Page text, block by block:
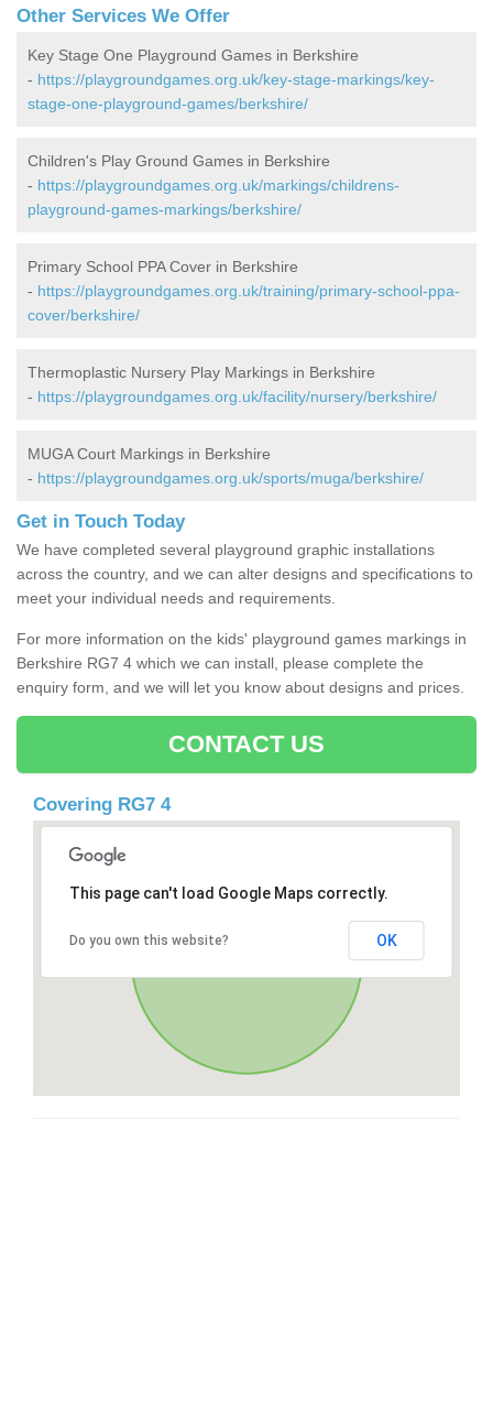
Other Services We Offer
Key Stage One Playground Games in Berkshire
- https://playgroundgames.org.uk/key-stage-markings/key-
stage-one-playground-games/berkshire/
Children's Play Ground Games in Berkshire
- https://playgroundgames.org.uk/markings/childrens-
playground-games-markings/berkshire/
Primary School PPA Cover in Berkshire
- https://playgroundgames.org.uk/training/primary-school-ppa-
cover/berkshire/
Thermoplastic Nursery Play Markings in Berkshire
- https://playgroundgames.org.uk/facility/nursery/berkshire/
MUGA Court Markings in Berkshire
- https://playgroundgames.org.uk/sports/muga/berkshire/
Get in Touch Today
We have completed several playground graphic installations
across the country, and we can alter designs and specifications to
meet your individual needs and requirements.
For more information on the kids' playground games markings in
Berkshire RG7 4 which we can install, please complete the
enquiry form, and we will let you know about designs and prices.
CONTACT US
Covering RG7 4
This page can't load Google Maps correctly.
Do you own this website? OK